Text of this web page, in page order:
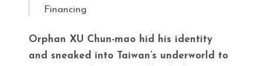
Financing
Orphan XU Chun-mao hid his identity
and sneaked into Taiwan’s underworld to